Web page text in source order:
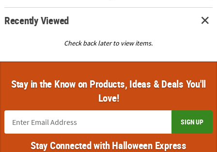
Recently Viewed
Check back later to view items.
Stay in the Know on Products, Ideas & Deals You'll
Love!
SIGN UP
Stay Connected with Halloween Express